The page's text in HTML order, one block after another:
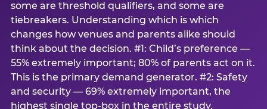
some are threshold qualifiers, and some are
tiebreakers. Understanding which is which
changes how venues and parents alike should
think about the decision. #1: Child’s preference —
55% extremely important; 80% of parents act on it.
This is the primary demand generator. #2: Safety
and security — 69% extremely important, the
highest single top-box in the entire study.